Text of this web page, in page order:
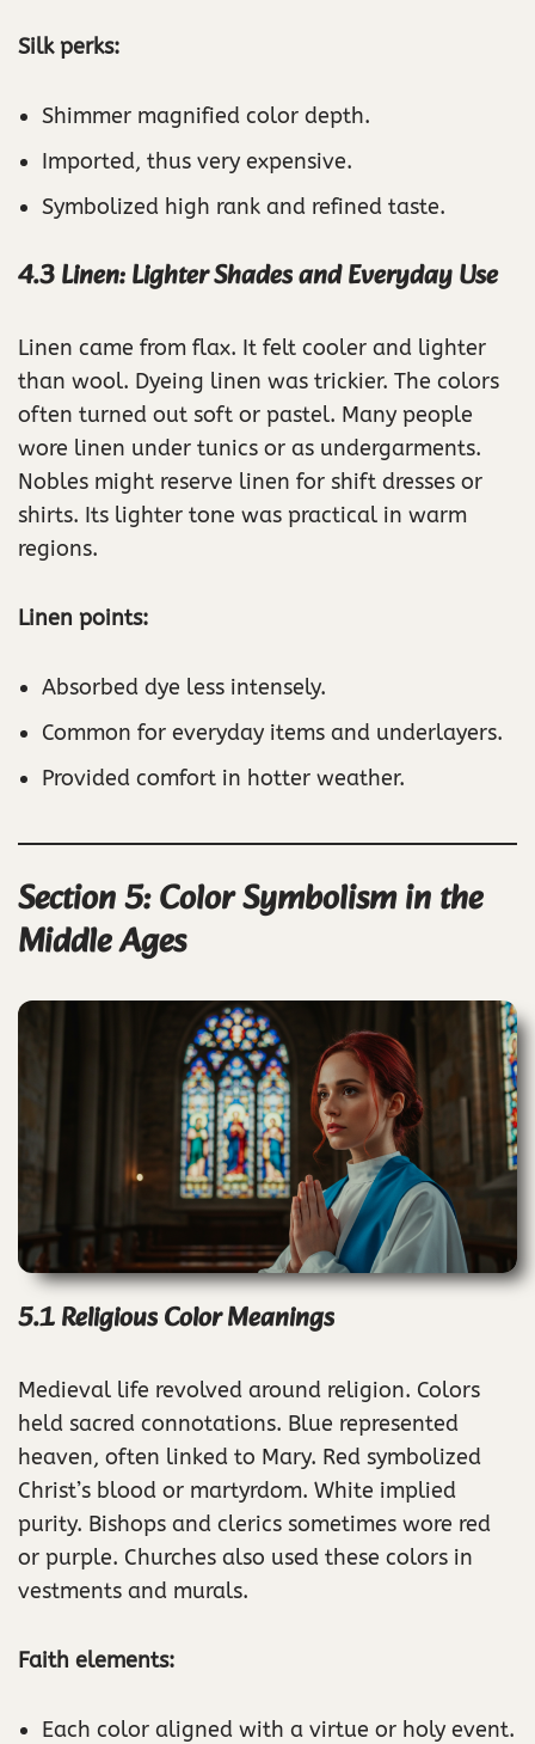
Silk perks:
Shimmer magnified color depth.
Imported, thus very expensive.
Symbolized high rank and refined taste.
4.3 Linen: Lighter Shades and Everyday Use
Linen came from flax. It felt cooler and lighter
than wool. Dyeing linen was trickier. The colors
often turned out soft or pastel. Many people
wore linen under tunics or as undergarments.
Nobles might reserve linen for shift dresses or
shirts. Its lighter tone was practical in warm
regions.
Linen points:
Absorbed dye less intensely.
Common for everyday items and underlayers.
Provided comfort in hotter weather.
Section 5: Color Symbolism in the
Middle Ages
5.1 Religious Color Meanings
Medieval life revolved around religion. Colors
held sacred connotations. Blue represented
heaven, often linked to Mary. Red symbolized
Christ’s blood or martyrdom. White implied
purity. Bishops and clerics sometimes wore red
or purple. Churches also used these colors in
vestments and murals.
Faith elements:
Each color aligned with a virtue or holy event.